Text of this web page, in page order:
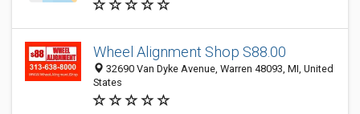
Wheel Alignment Shop S88.00
32690 Van Dyke Avenue, Warren 48093, MI, United
States